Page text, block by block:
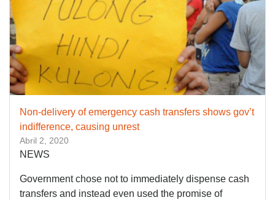
Non-delivery of emergency cash transfers shows gov’t
indifference, causing unrest
Abril 2, 2020
NEWS
Government chose not to immediately dispense cash
transfers and instead even used the promise of